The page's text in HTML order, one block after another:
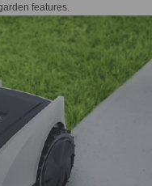
features.